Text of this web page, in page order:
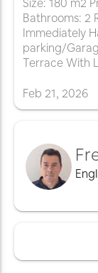
Size: 180 m2
Bathrooms: 2
Immediately
parking/
Terrace With
Feb 21, 2026